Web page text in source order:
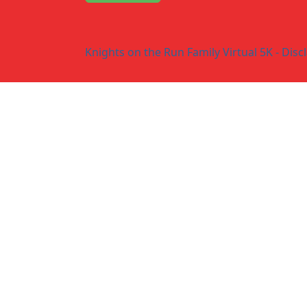
Knights on the Run Family Virtual 5K -